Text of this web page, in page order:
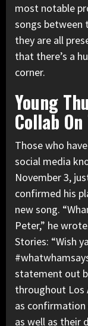
most notable
songs between
they are all
that there’s a
corner.
Young
Collab
Those who
social media
November 3,
confirmed his
new song.
Peter,” he
Stories: “Wish
statement out
throughout Los
as confirmation
as well as their